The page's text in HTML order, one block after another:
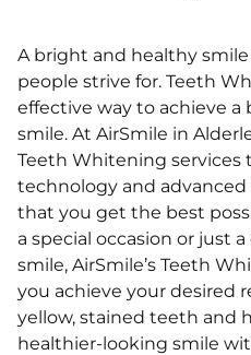
A bright and healthy
people strive for. Teeth
effective way to achieve
smile. At AirSmile in
Teeth Whitening services
technology and
that you get the best
a special occasion or just
smile, AirSmile’s Teeth
you achieve your desired
yellow, stained teeth and
healthier-looking smile